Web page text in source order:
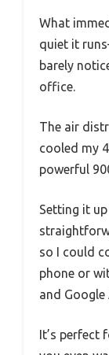
What
quiet it
barely
office.
The air
cooled my
powerful
Setting it
so I could
phone or
and
It’s perfect